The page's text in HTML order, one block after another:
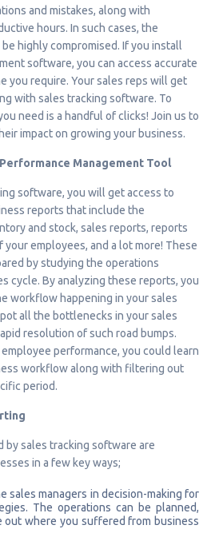
and mistakes, along with
hours. In such cases, the
highly compromised. If you install
software, you can access accurate
you require. Your sales reps will get
with sales tracking software. To
need is a handful of clicks! Join us to
impact on growing your business.
Management Tool
software, you will get access to
reports that include the
and stock, sales reports, reports
employees, and a lot more! These
by studying the operations
cycle. By analyzing these reports, you
workflow happening in your sales
all the bottlenecks in your sales
resolution of such road bumps.
performance, you could learn
workflow along with filtering out
period.
by sales tracking software are
in a few key ways;
sales managers in decision-making for
The operations can be planned,
out where you suffered from business